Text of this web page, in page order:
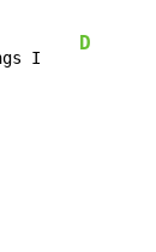
I
D